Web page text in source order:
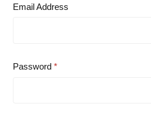
Email Address
Password